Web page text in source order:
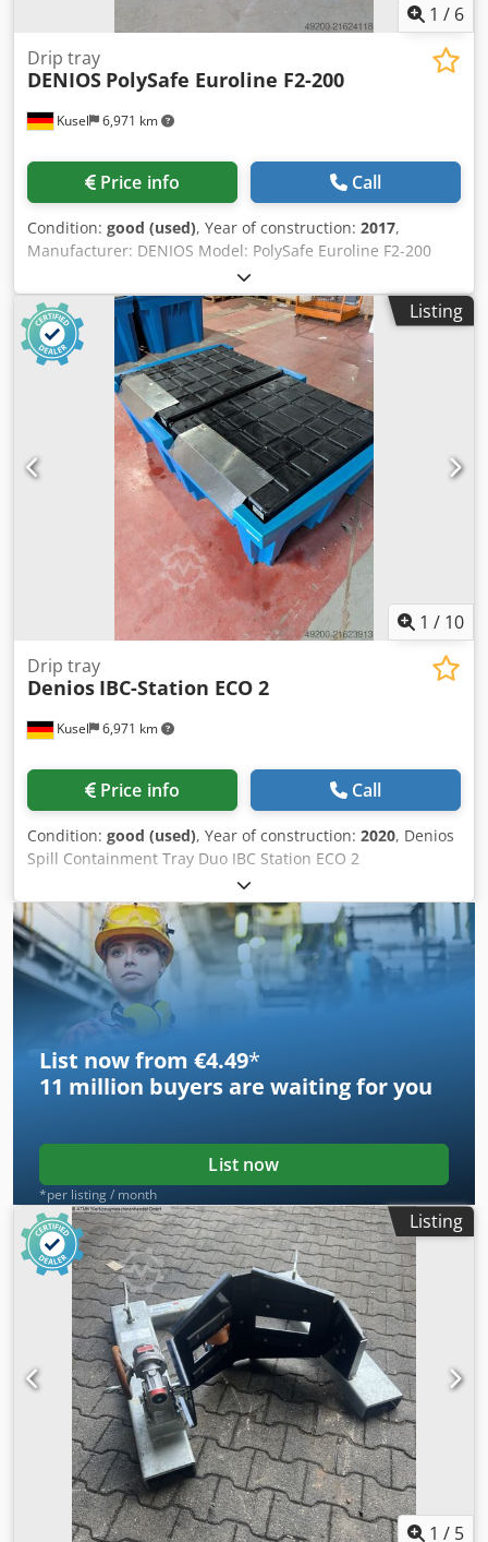
1 / 6
Kusel 6,971 km
Drip tray
DENIOS PolySafe Euroline F2-200
Price info Call
Condition: good (used), Year of construction: 2017,
Manufacturer: DENIOS Model: PolySafe Euroline F2-200
Year of manufacture: 2017 Load capacity: 760 kg Load
capacity with shelving arrangement: 620 kg Collection
volume: 220 l Total collection volume: 240 l Material: PE-HD
Approval: Z-40.22-538 Cedpfx Amoyx Sl As Ejha Quantity: 4
units
Listing
1 / 10
Kusel 6,971 km
Drip tray
Denios IBC-Station ECO 2
Price info Call
Condition: good (used), Year of construction: 2020, Denios
Spill Containment Tray Duo IBC Station ECO 2
Manufacturer: Denios Type: IBC Station ECO 2 Year of
manufacture: 2020 Material: PE-LLD Load capacity: 4,000 kg
with evenly distributed load Sump capacity: 1,000 l Gross
sump capacity: 1,100 l Approval: Z-40.22-303 Chsdjyx
Sdlepfx Am Eoa Version: for 2 IBCs without platform Serial
number: 100583705-004
List now from €4.49*
11 million buyers are waiting for you
List now
*per listing / month
Listing
1 / 5